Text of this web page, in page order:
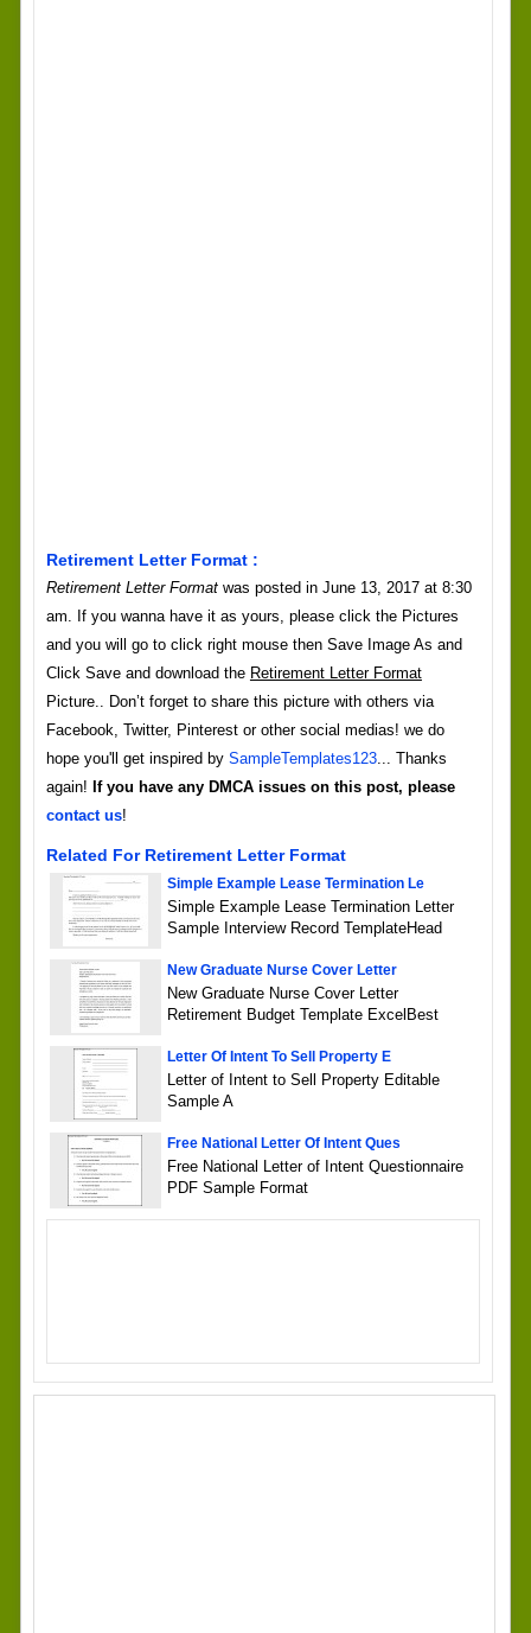
Retirement Letter Format :
Retirement Letter Formatwas posted in June 13, 2017 at 8:30
am. If you wanna have it as yours, please click the Pictures
and you will go to click right mouse then Save Image As and
Click Save and download the Retirement Letter Format
Picture.. Don’t forget to share this picture with others via
Facebook, Twitter, Pinterest or other social medias! we do
hope you'll get inspired by SampleTemplates123... Thanks
again! If you have any DMCA issues on this post, please
contact us!
Related For Retirement Letter Format
Simple Example Lease Termination Le
Simple Example Lease Termination Letter
Sample Interview Record TemplateHead
New Graduate Nurse Cover Letter
New Graduate Nurse Cover Letter
Retirement Budget Template ExcelBest
Letter Of Intent To Sell Property E
Letter of Intent to Sell Property Editable
Sample A
Free National Letter Of Intent Ques
Free National Letter of Intent Questionnaire
PDF Sample Format